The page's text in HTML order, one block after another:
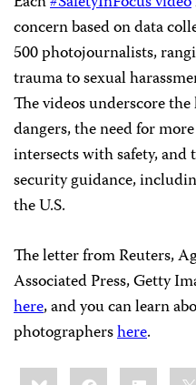
concern based on data
500 photojournalists,
trauma to sexual
The videos underscore
dangers, the need for
intersects with safety,
security guidance,
the U.S.
The letter from Reuters,
Associated Press, Getty
here, and you can learn
photographershere.
ShareBlueskyFacebookLinkedIn